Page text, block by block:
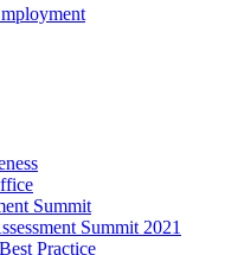
Summit
Summit 2021
Practice